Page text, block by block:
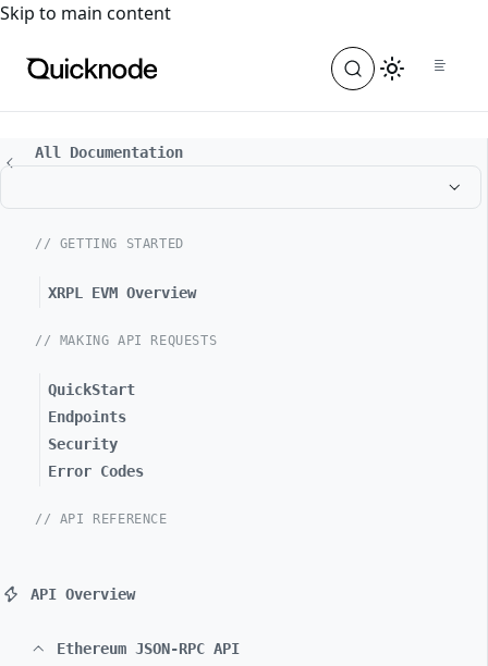
For the complete documentation index, see
Skip to main content
All Documentation
// GETTING STARTED
XRPL EVM Overview
// MAKING API REQUESTS
QuickStart
Endpoints
Security
Error Codes
// API REFERENCE
API Overview
Ethereum JSON-RPC API